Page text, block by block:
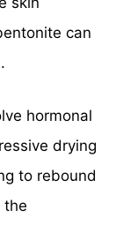
can
hormonal
drying
to rebound
the